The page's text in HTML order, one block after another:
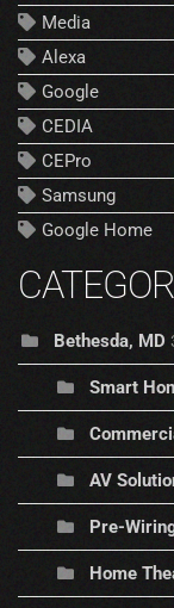
Media
Alexa
Google
CEDIA
CEPro
Samsung
Google Home
Bethesda, MD
Smart
AV
Pre-
Home